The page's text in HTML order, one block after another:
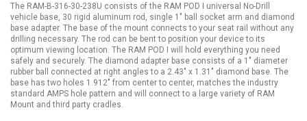
The RAM-B-316-30-238U consists of the RAM POD I universal No-Drill
vehicle base, 30 rigid aluminum rod, single 1" ball socket arm and diamond
base adapter. The base of the mount connects to your seat rail without any
drilling necessary. The rod can be bent to position your device to its
optimum viewing location. The RAM POD I will hold everything you need
safely and securely. The diamond adapter base consists of a 1" diameter
rubber ball connected at right angles to a 2.43" x 1.31" diamond base. The
base has two holes 1.912" from center to center, matches the industry
standard AMPS hole pattern and will connect to a large variety of RAM
Mount and third party cradles.